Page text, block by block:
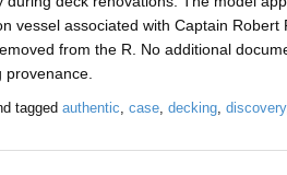
vessel associated with Captain
from the R. No additional
provenance.
tagged authentic, case, decking, discovery